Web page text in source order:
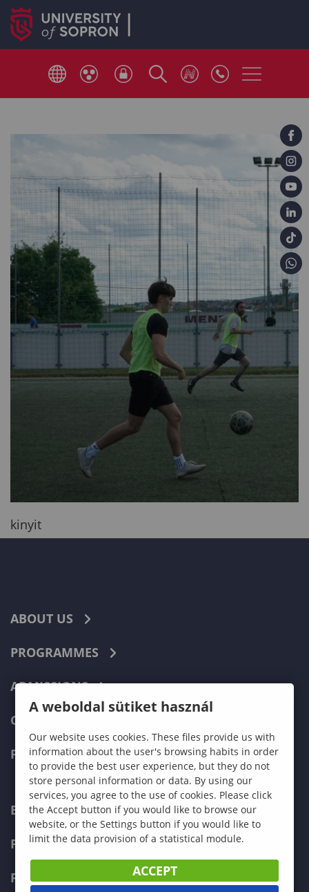
kinyit
ABOUT US
PROGRAMMES
ADMISSIONS
CURRENT STUDENTS
FACULTIES
ECONOMICS
PEDAGOGY
FORESTRY
A weboldal sütiket használ
Our website uses cookies. These files provide us with
information about the user's browsing habits in order
to provide the best user experience, but they do not
store personal information or data. By using our
services, you agree to the use of cookies. Please click
the Accept button if you would like to browse our
website, or the Settings button if you would like to
limit the data provision of a statistical module.
ACCEPT